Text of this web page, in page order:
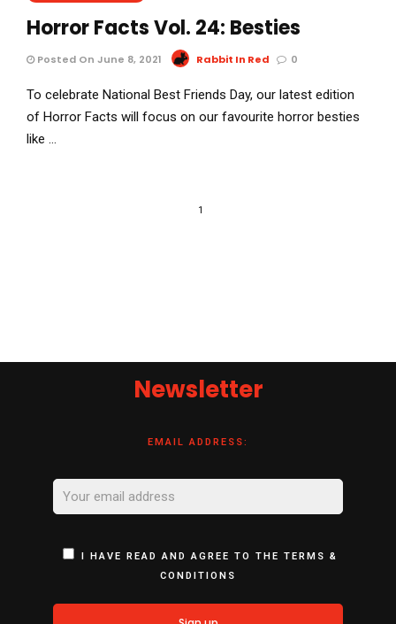
Horror Facts Vol. 24: Besties
Posted On June 8, 2021 Rabbit In Red 0
To celebrate National Best Friends Day, our latest edition
of Horror Facts will focus on our favourite horror besties
like …
1
Newsletter
EMAIL ADDRESS:
I HAVE READ AND AGREE TO THE TERMS &
CONDITIONS